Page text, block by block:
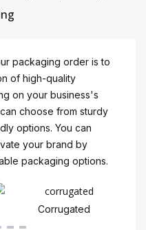
packaging order is to
of high-quality
on your business's
choose from sturdy
options. You can
your brand by
packaging options.
Corrugated